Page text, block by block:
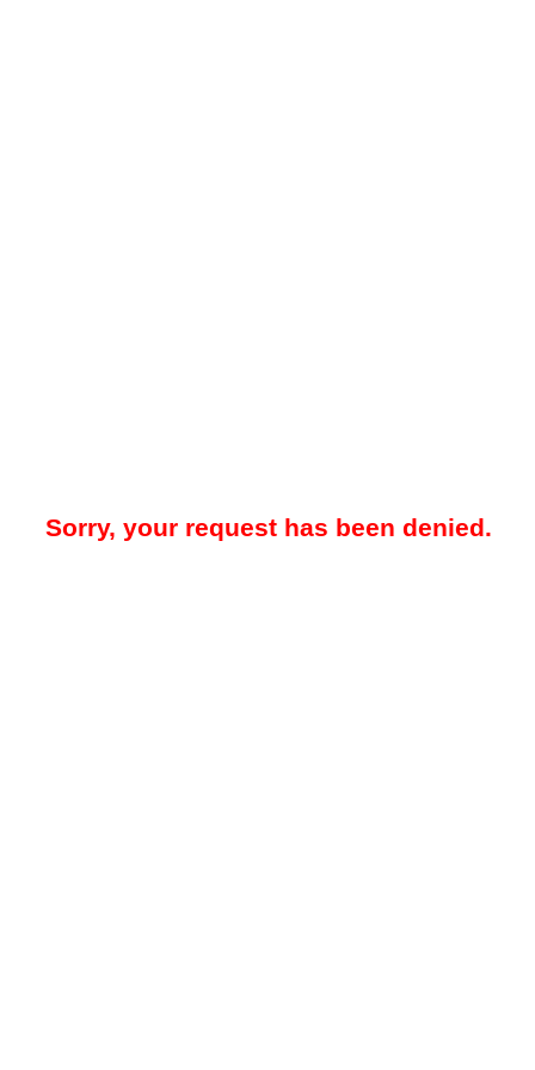
Sorry, your request has been denied.